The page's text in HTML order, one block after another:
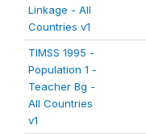
Linkage - All
Countries v1
TIMSS 1995 -
Population 1 -
Teacher Bg -
All Countries
v1